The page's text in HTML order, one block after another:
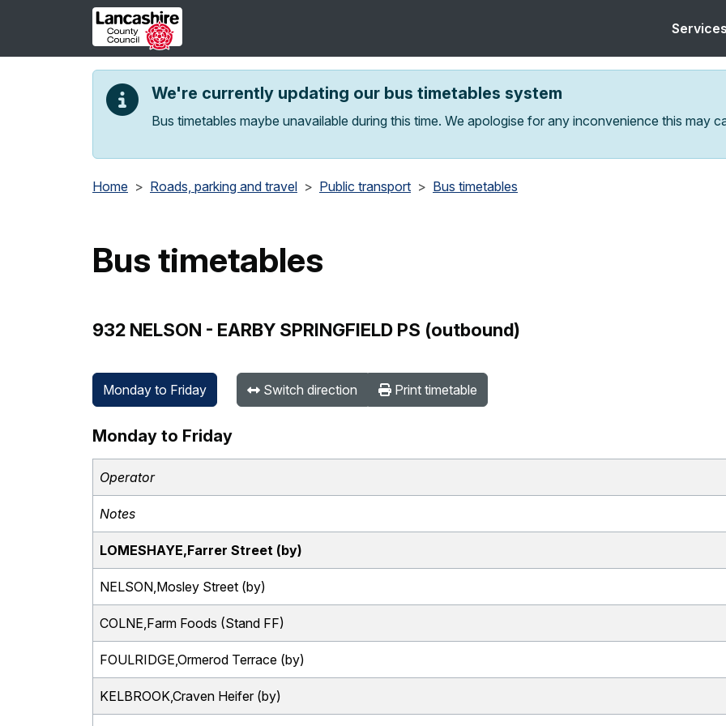
Skip to main content
Services
We're currently updating our bus timetables system
Bus timetables maybe unavailable during this time. We apologise for any inconvenience this may
Home Roads, parking and travel Public transport Bus timetables
Bus timetables
932 NELSON - EARBY SPRINGFIELD PS (outbound)
Monday to Friday Switch direction Print timetable
Monday to Friday
Operator
Notes
LOMESHAYE,Farrer Street (by)
NELSON,Mosley Street (by)
COLNE,Farm Foods (Stand FF)
FOULRIDGE,Ormerod Terrace (by)
KELBROOK,Craven Heifer (by)